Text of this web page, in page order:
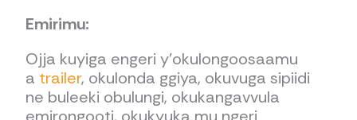
Emirimu:
Ojja kuyiga engeri y’okulongoosaamu
a trailer, okulonda ggiya, okuvuga sipiidi
ne buleeki obulungi, okukangavvula
emirongooti, ​​okukyuka mu ngeri